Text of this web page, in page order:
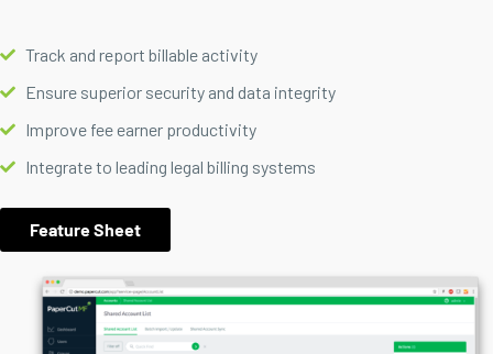
Track and report billable activity
Ensure superior security and data integrity
Improve fee earner productivity
Integrate to leading legal billing systems
Feature Sheet